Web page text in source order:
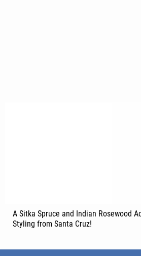
A Sitka Spruce and Indian Rosewood
Styling from Santa Cruz!